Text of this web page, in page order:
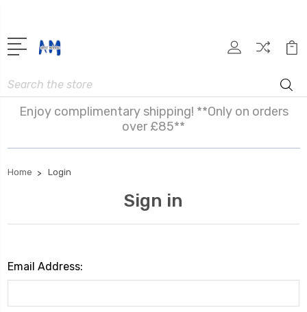
Search
Enjoy complimentary shipping! **Only on orders
over £85**
Home Login
Sign in
Email Address: